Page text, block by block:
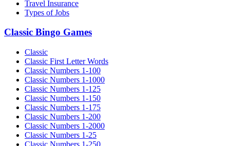
Travel Insurance
Types of Jobs
Classic Bingo Games
Classic
Classic First Letter Words
Classic Numbers 1-100
Classic Numbers 1-1000
Classic Numbers 1-125
Classic Numbers 1-150
Classic Numbers 1-175
Classic Numbers 1-200
Classic Numbers 1-2000
Classic Numbers 1-25
Classic Numbers 1-250